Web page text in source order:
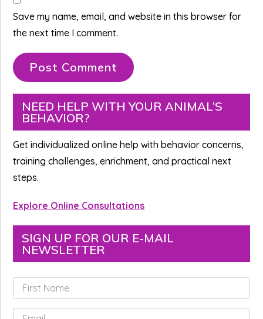
Save my name, email, and website in this browser for
the next time I comment.
Primary
Sidebar
NEED HELP WITH YOUR ANIMAL’S
BEHAVIOR?
Get individualized online help with behavior concerns,
training challenges, enrichment, and practical next
steps.
Explore Online Consultations
SIGN UP FOR OUR E-MAIL
NEWSLETTER
i
r